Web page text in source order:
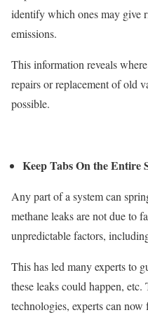
identify which ones may give
emissions.
This information reveals
repairs or replacement of old
possible.
Keep Tabs On the Entire
Any part of a system can
methane leaks are not due to
unpredictable factors,
This has led many experts to
these leaks could happen,
technologies, experts can